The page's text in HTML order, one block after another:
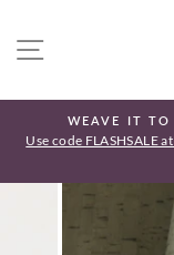
content
SITE
WEAVE IT TO
Use code FLASHSALE